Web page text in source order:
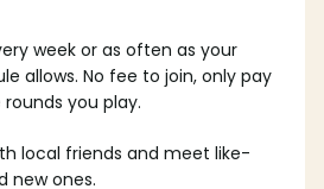
week or as often as your
allows. No fee to join, only pay
you play.
local friends and meet like-
new ones.